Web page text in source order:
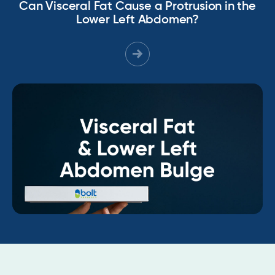
Can Visceral Fat Cause a Protrusion in the
Lower Left Abdomen?